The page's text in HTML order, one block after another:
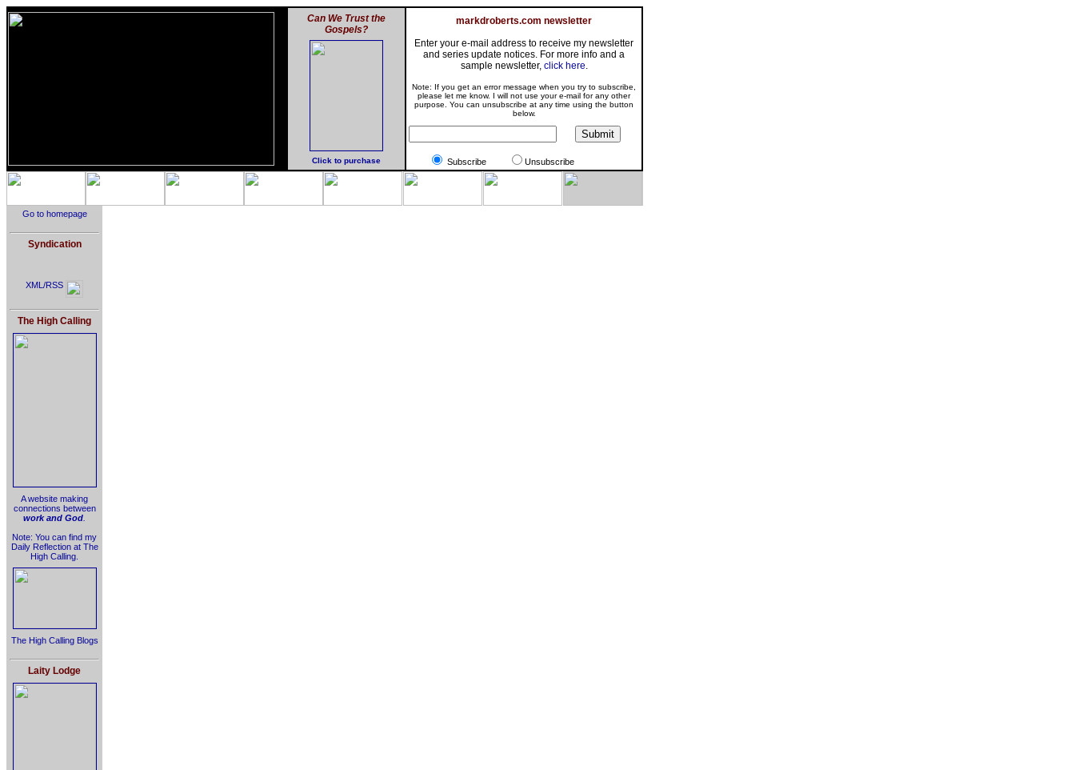
Can We Trust the
Gospels?
Click to purchase
markdroberts.com newsletter
Enter your e-mail address to receive my newsletter
and series update notices. For more info and a
sample newsletter, click here.
Note: If you get an error message when you try to subscribe,
please let me know. I will not use your e-mail for any other
purpose. You can unsubscribe at any time using the button
below.
Subscribe Unsubscribe
Go to homepage
Syndication
XML/RSS
The High Calling
A website making
connections between
work and God
Note: You can find my
Daily Reflection at The
High Calling.
The High Calling Blogs
Laity Lodge